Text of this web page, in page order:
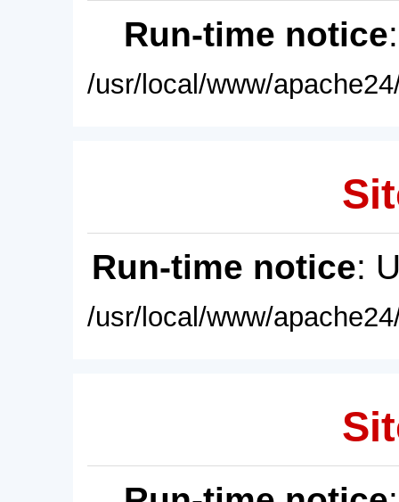
Run-time notice
/usr/local/www/
Run-time notice:
/usr/local/www/